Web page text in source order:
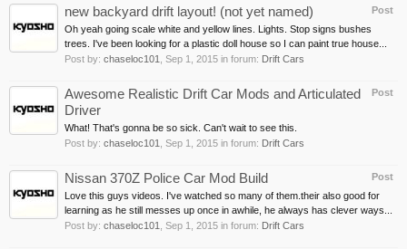
Post
new backyard drift layout! (not yet named)
Oh yeah going scale white and yellow lines. Lights. Stop signs bushes
trees. I've been looking for a plastic doll house so I can paint true house...
Post by: chaseloc101 Sep 1, 2015 in forum: Drift Cars
Post
Awesome Realistic Drift Car Mods and Articulated
Driver
What! That's gonna be so sick. Can't wait to see this.
Post by: chaseloc101 Sep 1, 2015 in forum: Drift Cars
Post
Nissan 370Z Police Car Mod Build
Love this guys videos. I've watched so many of them.their also good for
learning as he still messes up once in awhile, he always has clever ways...
Post by: chaseloc101 Sep 1, 2015 in forum: Drift Cars